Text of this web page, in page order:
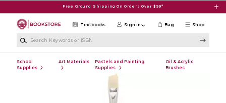
Free Ground Shipping On Orders Over $99*
Shop
Textbooks Sign in Bag
School
Supplies
Art Materials
Pastels and Painting
Supplies
Oil & Acrylic
Brushes